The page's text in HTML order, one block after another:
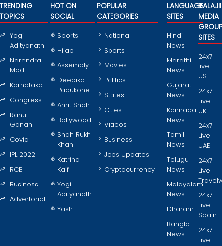
TRENDING
TOPICS
Yogi
Adityanath
Narendra
Modi
Karnataka
Congress
Rahul
Gandhi
Covid
IPL 2022
RCB
Business
Advertorial
HOT ON
SOCIAL
Sports
Hijab
Assembly
Deepika
Padukone
Amit Shah
Bollywood
Shah Rukh
Khan
Katrina
Kaif
Yogi
Adityanath
Yash
POPULAR
CATEGORIES
National
Sports
Movies
Politics
States
Cities
Videos
Business
Jobs Updates
Cryptocurrency
LANGUAGE
SITES
Hindi
News
Marathi
News
Gujarati
News
Kannada
News
Tamil
News
Telugu
News
Malayalam
News
Dharam
Bangla
News
BALAJII
MEDIA
GROUP
SITES
24x7
live
US
24x7
Live
UK
24x7
Live
UAE
24x7
Live
24x7
Live
Spain
24x7
Live